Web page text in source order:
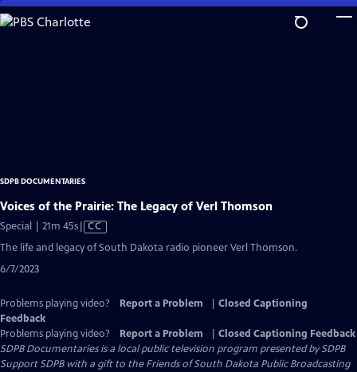
Skip
to
SDPB DOCUMENTARIES
Voices of the Prairie: The Legacy of Verl Thomson
Special | 21m 45sVideo
Closed
CC
The life and legacy of South Dakota radio pioneer Verl Thomson.
6/7/2023
Problems playing video? Report a Problem
Closed Captioning
Feedback
Problems playing video?
Report a Problem
Closed Captioning Feedback
SDPB Documentariesis a local public television program presented bySDPB
Support SDPB with a gift to the Friends of South Dakota Public Broadcasting